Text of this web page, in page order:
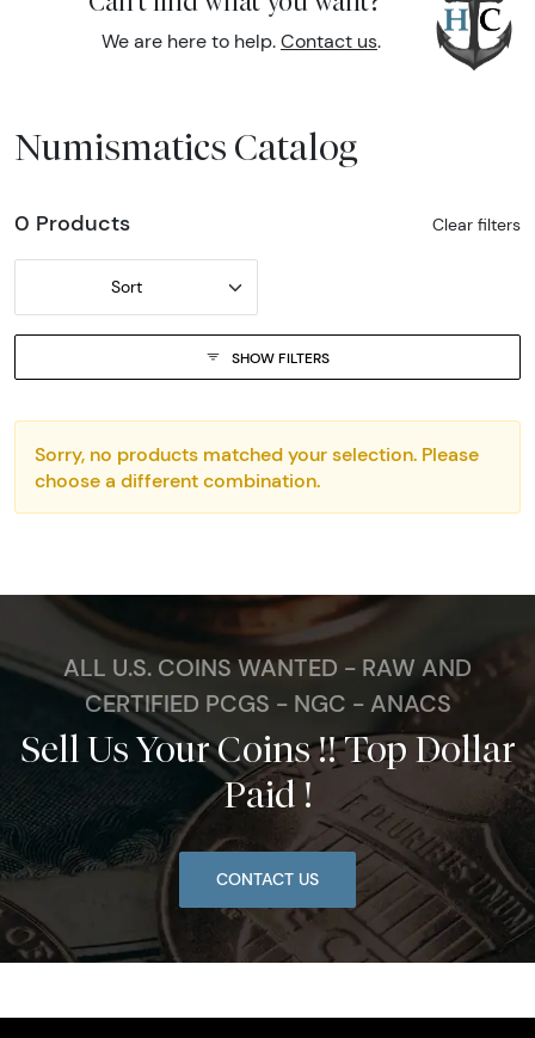
We are here to help. Contact us.
Numismatics Catalog
0 Products Clear filters
Sort
SHOW FILTERS
Sorry, no products matched your selection. Please
choose a different combination.
ALL U.S. COINS WANTED - RAW AND
CERTIFIED PCGS - NGC - ANACS
Sell Us Your Coins !! Top Dollar
Paid !
CONTACT US